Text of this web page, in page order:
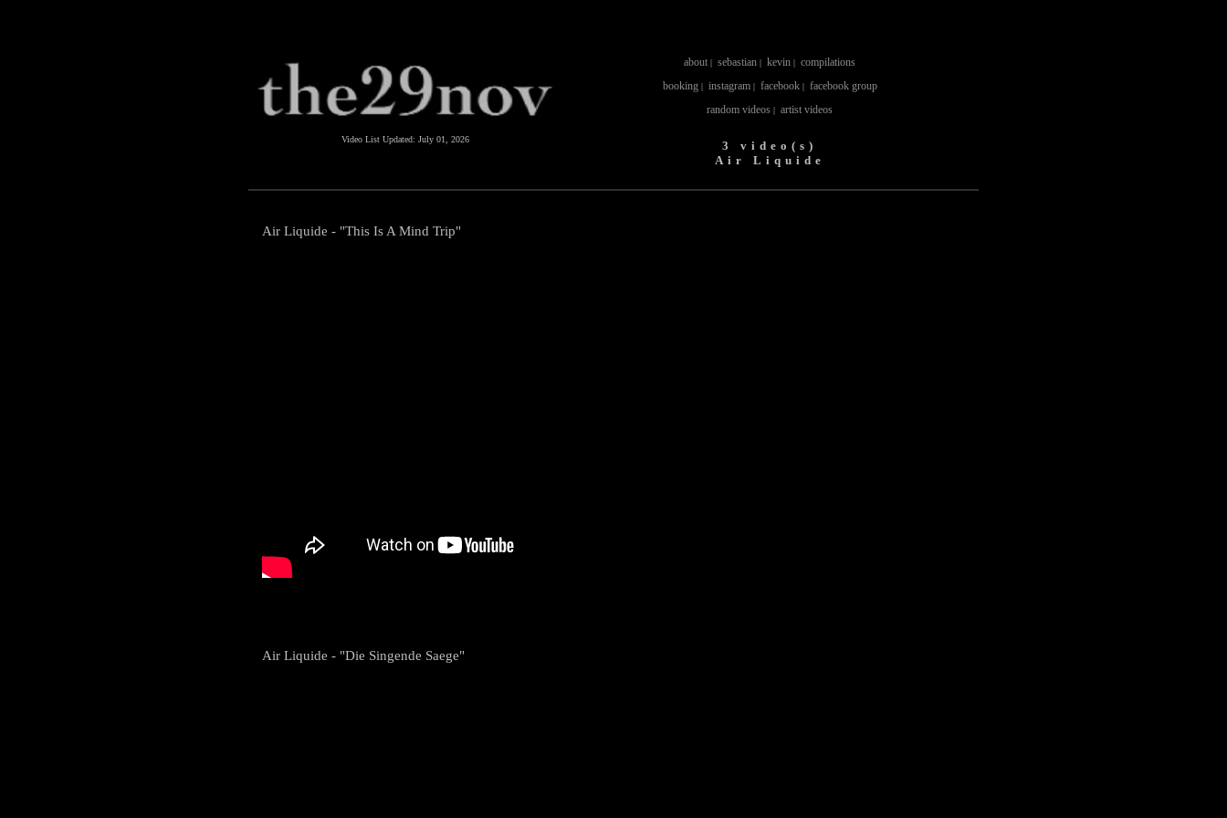
Video List Updated: July 01, 2026
about | sebastian | kevin | compilations
booking| instagram| facebook| facebook group
random videos | artist videos
3 video(s)
Air Liquide
Air Liquide - "This Is A Mind Trip"
Air Liquide - "Die Singende Saege"